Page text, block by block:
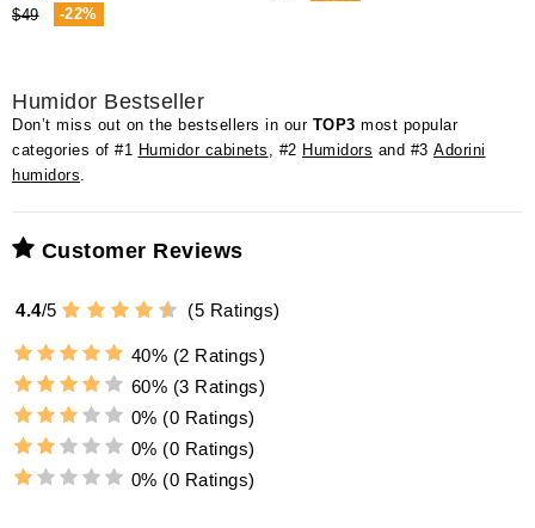
$49 -22%
Humidor Bestseller
Don’t miss out on the bestsellers in our TOP3 most popular
categories of #1 Humidor cabinets , #2 Humidors and #3 Adorini
humidors.
Customer Reviews
4.4/5 (5 Ratings)
40% (2 Ratings)
60% (3 Ratings)
0% (0 Ratings)
0% (0 Ratings)
0% (0 Ratings)